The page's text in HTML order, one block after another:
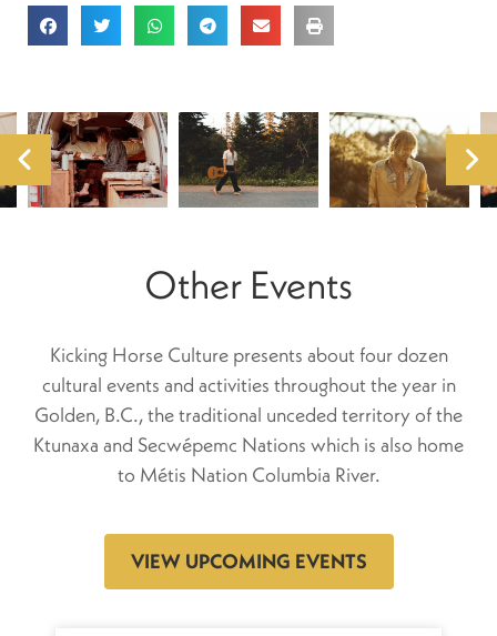
Other Events
Kicking Horse Culture presents about four dozen
cultural events and activities throughout the year in
Golden, B.C., the traditional unceded territory of the
Ktunaxa and Secwépemc Nations which is also home
to Métis Nation Columbia River.
VIEW UPCOMING EVENTS